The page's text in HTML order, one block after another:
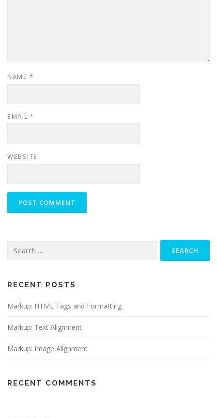
NAME *
EMAIL *
WEBSITE
for:
RECENT POSTS
Markup: HTML Tags and Formatting
Markup: Text Alignment
Markup: Image Alignment
RECENT COMMENTS